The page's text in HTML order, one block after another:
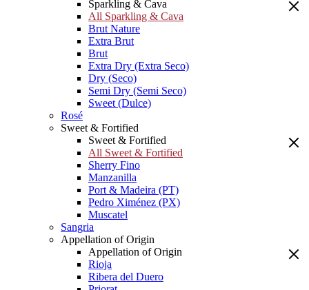
Sparkling & Cava
All Sparkling & Cava
Brut Nature
Extra Brut
Brut
Extra Dry (Extra Seco)
Dry (Seco)
Semi Dry (Semi Seco)
Sweet (Dulce)
Rosé
Sweet & Fortified
Sweet & Fortified
All Sweet & Fortified
Sherry Fino
Manzanilla
Port & Madeira (PT)
Pedro Ximénez (PX)
Muscatel
Sangria
Appellation of Origin
Appellation of Origin
Rioja
Ribera del Duero